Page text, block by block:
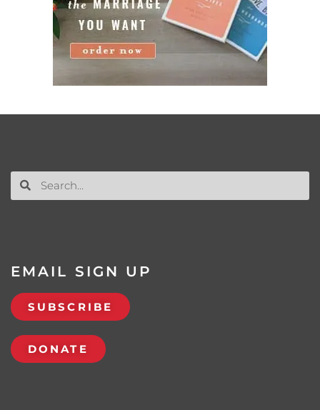
EMAIL SIGN UP
SUBSCRIBE
DONATE